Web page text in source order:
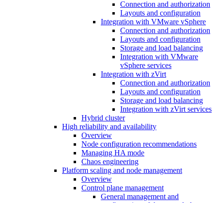
Connection and authorization
Layouts and configuration
Integration with VMware vSphere
Connection and authorization
Layouts and configuration
Storage and load balancing
Integration with VMware
vSphere services
Integration with zVirt
Connection and authorization
Layouts and configuration
Storage and load balancing
Integration with zVirt services
Hybrid cluster
High reliability and availability
Overview
Node configuration recommendations
Managing HA mode
Chaos engineering
Platform scaling and node management
Overview
Control plane management
General management and